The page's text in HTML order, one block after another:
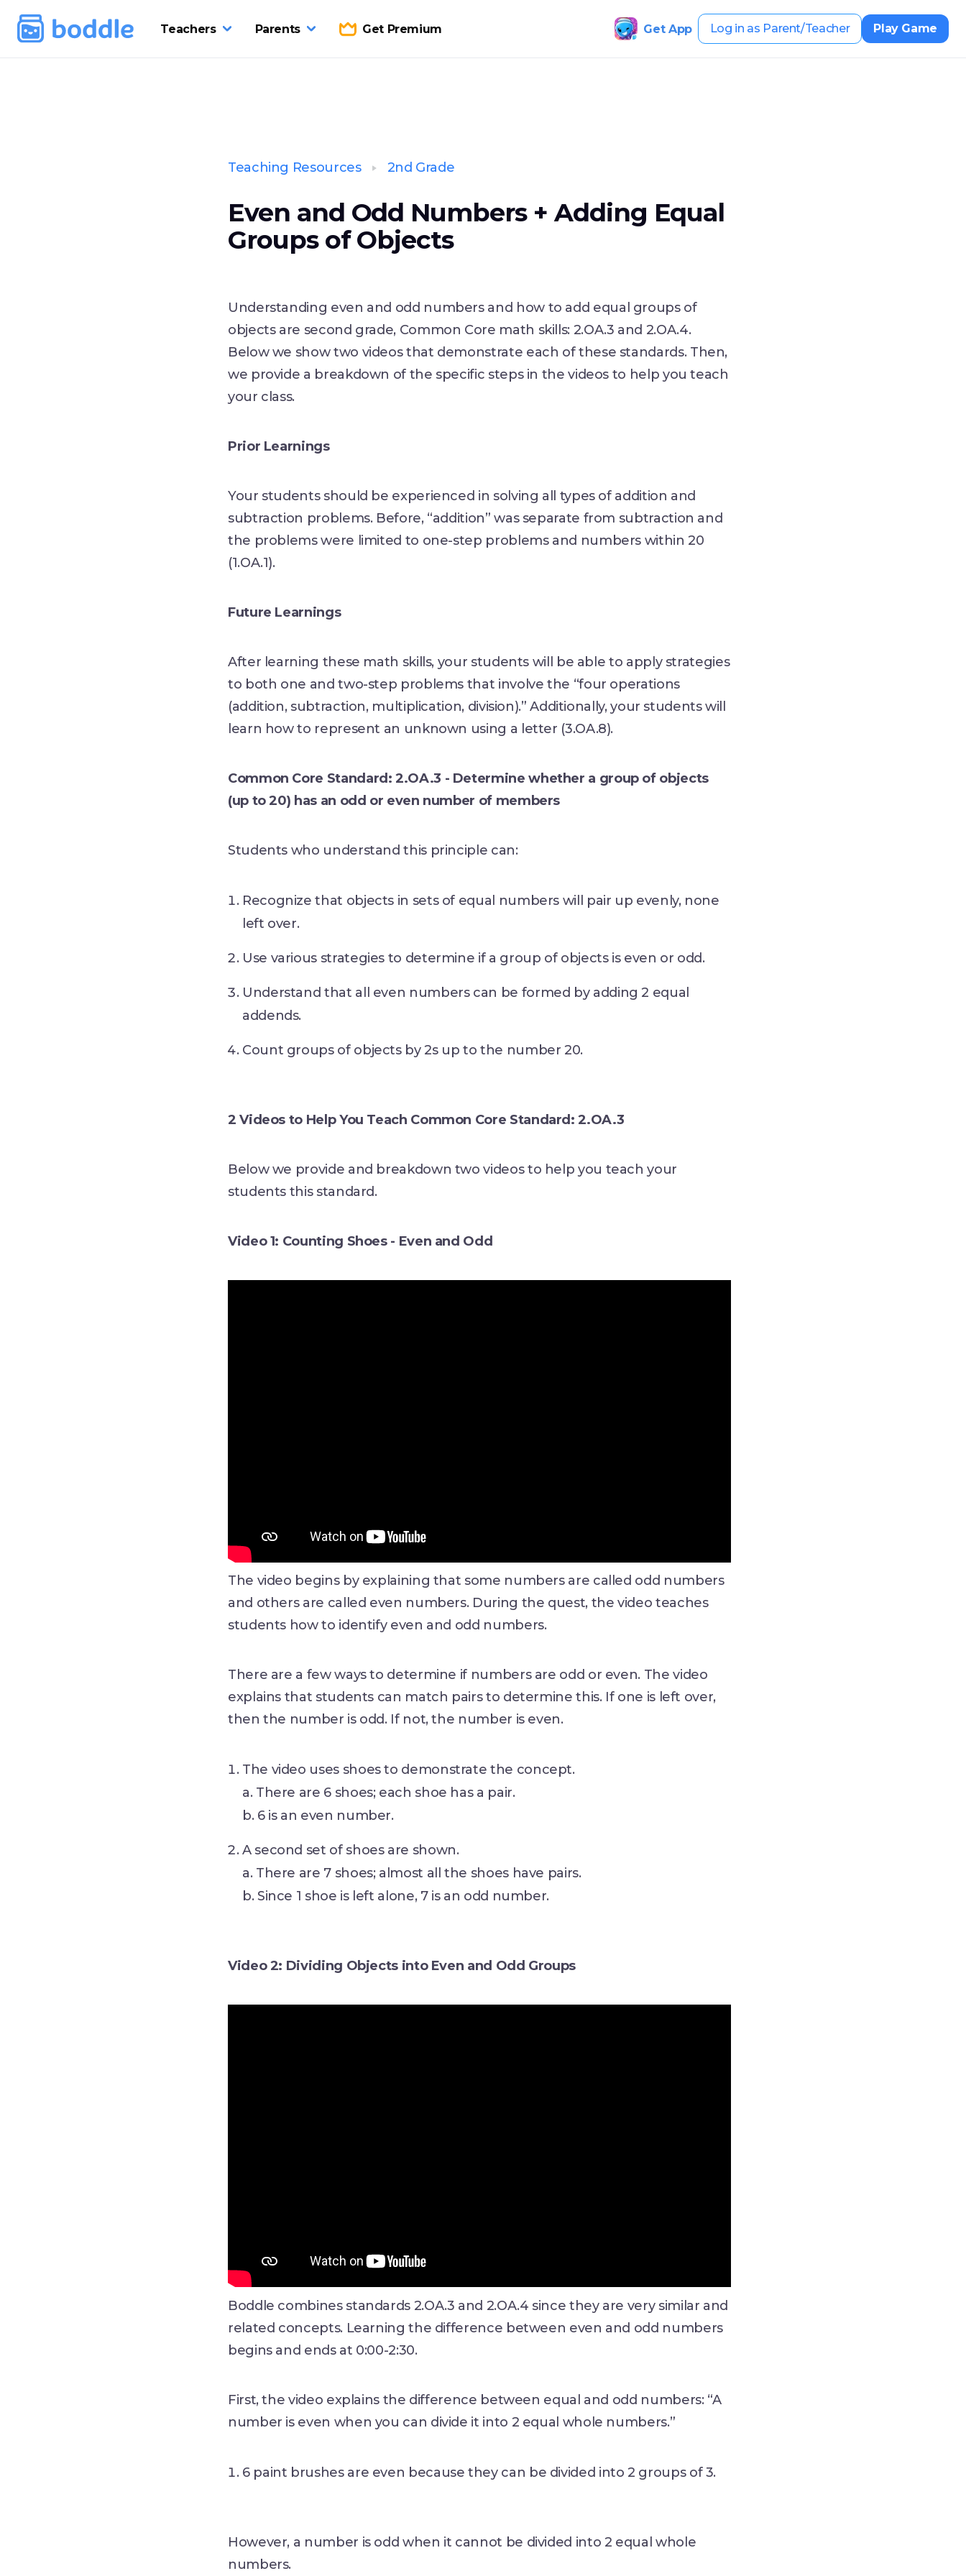
Teachers Parents Get Premium Get App Log in as Parent/Teacher Play Game
Teaching Resources 2nd Grade
Even and Odd Numbers + Adding Equal
Groups of Objects
Understanding even and odd numbers and how to add equal groups of
objects are second grade, Common Core math skills: 2.OA.3 and 2.OA.4.
Below we show two videos that demonstrate each of these standards. Then,
we provide a breakdown of the specific steps in the videos to help you teach
your class.
Prior Learnings
Your students should be experienced in solving all types of addition and
subtraction problems. Before, “addition” was separate from subtraction and
the problems were limited to one-step problems and numbers within 20
(1.OA.1).
Future Learnings
After learning these math skills, your students will be able to apply strategies
to both one and two-step problems that involve the “four operations
(addition, subtraction, multiplication, division).” Additionally, your students will
learn how to represent an unknown using a letter (3.OA.8).
Common Core Standard: 2.OA.3 - Determine whether a group of objects
(up to 20) has an odd or even number of members
Students who understand this principle can:
Recognize that objects in sets of equal numbers will pair up evenly, none
left over.
Use various strategies to determine if a group of objects is even or odd.
Understand that all even numbers can be formed by adding 2 equal
addends.
Count groups of objects by 2s up to the number 20.
2 Videos to Help You Teach Common Core Standard: 2.OA.3
Below we provide and breakdown two videos to help you teach your
students this standard.
Video 1: Counting Shoes - Even and Odd
The video begins by explaining that some numbers are called odd numbers
and others are called even numbers. During the quest, the video teaches
students how to identify even and odd numbers.
There are a few ways to determine if numbers are odd or even. The video
explains that students can match pairs to determine this. If one is left over,
then the number is odd. If not, the number is even.
The video uses shoes to demonstrate the concept.
a. There are 6 shoes; each shoe has a pair.
b. 6 is an even number.
A second set of shoes are shown.
a. There are 7 shoes; almost all the shoes have pairs.
b. Since 1 shoe is left alone, 7 is an odd number.
Video 2: Dividing Objects into Even and Odd Groups
Boddle combines standards 2.OA.3 and 2.OA.4 since they are very similar and
related concepts. Learning the difference between even and odd numbers
begins and ends at 0:00-2:30.
First, the video explains the difference between equal and odd numbers: “A
number is even when you can divide it into 2 equal whole numbers.”
6 paint brushes are even because they can be divided into 2 groups of 3.
However, a number is odd when it cannot be divided into 2 equal whole
numbers.